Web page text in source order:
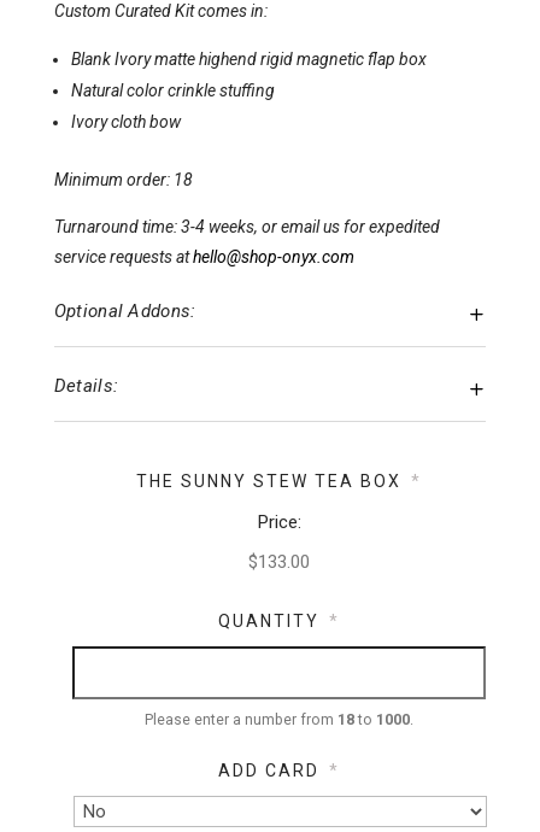
Custom Curated Kit comes in:
Blank Ivory matte highend rigid magnetic flap box
Natural color crinkle stuffing
Ivory cloth bow
Minimum order: 18
Turnaround time: 3-4 weeks, or email us for expedited
service requests athello@shop-onyx.com
Optional Addons:
Details:
THE SUNNY STEW TEA BOX *
Price:
QUANTITY *
Please enter a number from 18to 1000.
ADD CARD *